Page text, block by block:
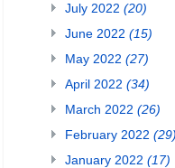
July 2022 (20)
June 2022 (15)
May 2022 (27)
April 2022 (34)
March 2022 (26)
February 2022 (29)
January 2022 (17)